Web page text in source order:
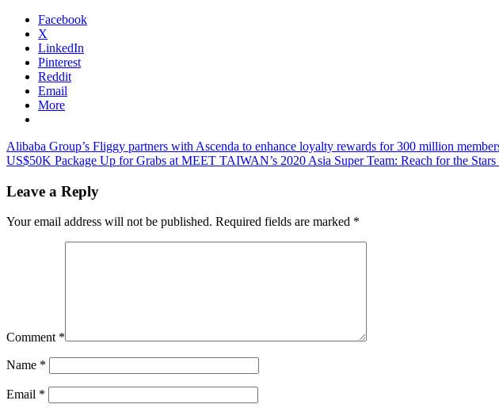
Facebook
X
LinkedIn
Pinterest
Reddit
Email
More
Post
navigation
Previous
Post:
Alibaba Group’s Fliggy partners with Ascenda to enhance loyalty rewards for 300 million
Next
US$50K Package Up for Grabs at MEET TAIWAN’s 2020 Asia Super Team: Reach for the
Leave a Reply
Your email address will not be published. Required fields are marked *
Comment *
Name *
Email *